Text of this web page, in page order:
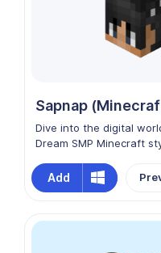
Sapnap
Dive into the digital
Dream SMP Minecraft
friendship, inspired by
community. Let Sapnap
Add